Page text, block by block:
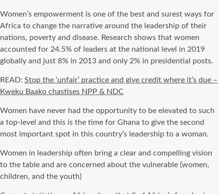
Women’s empowerment is one of the best and surest ways for
Africa to change the narrative around the leadership of their
nations, poverty and disease. Research shows that women
accounted for 24.5% of leaders at the national level in 2019
globally and just 8% in 2013 and only 2% in presidential posts.
READ: Stop the ‘unfair’ practice and give credit where it’s due –
Kweku Baako chastises NPP & NDC
Women have never had the opportunity to be elevated to such
a top-level and this is the time for Ghana to give the second
most important spot in this country’s leadership to a woman.
Women in leadership often bring a clear and compelling vision
to the table and are concerned about the vulnerable (women,
children, and the youth)